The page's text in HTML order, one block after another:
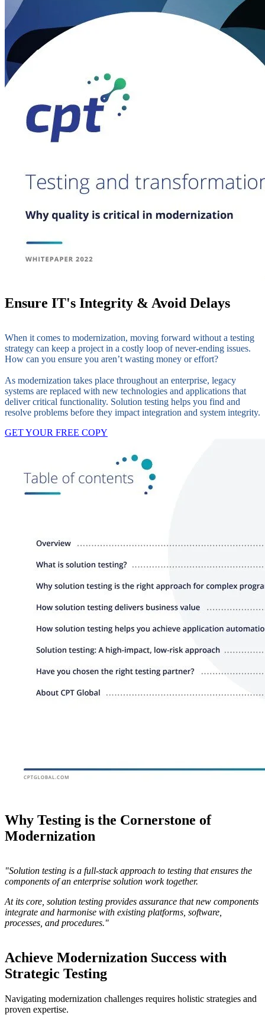
Ensure IT's Integrity & Avoid Delays
When it comes to modernization, moving forward without a testing
strategy can keep a project in a costly loop of never-ending issues.
How can you ensure you aren’t wasting money or effort?
As modernization takes place throughout an enterprise, legacy
systems are replaced with new technologies and applications that
deliver critical functionality. Solution testing helps you find and
resolve problems before they impact integration and system integrity.
GET YOUR FREE COPY
Why Testing is the Cornerstone of
Modernization
"Solution testing is a full-stack approach to testing that ensures the
components of an enterprise solution work together.
At its core, solution testing provides assurance that new components
integrate and harmonise with existing platforms, software,
processes, and procedures."
Achieve Modernization Success with
Strategic Testing
Navigating modernization challenges requires holistic strategies and
proven expertise.